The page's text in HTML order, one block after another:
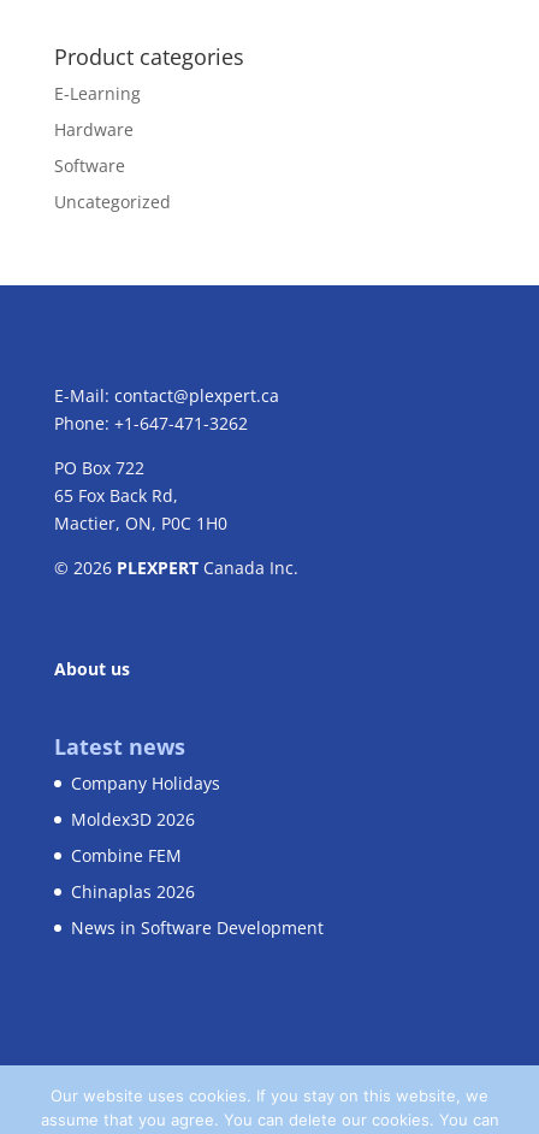
Product categories
E-Learning
Hardware
Software
Uncategorized
E-Mail: contact@plexpert.ca
Phone: +1-647-471-3262
PO Box 722
65 Fox Back Rd,
Mactier, ON, P0C 1H0
© 2026 PLEXPERTCanada Inc.
About us
Latest news
Company Holidays
Moldex3D 2026
Combine FEM
Chinaplas 2026
News in Software Development
Our website uses cookies. If you stay on this website, we
assume that you agree. You can delete our cookies. You can